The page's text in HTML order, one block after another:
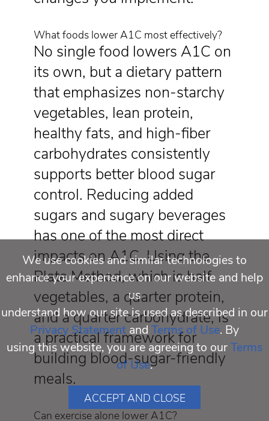
What foods lower A1C most effectively?
No single food lowers A1C on
its own, but a dietary pattern
that emphasizes non-starchy
vegetables, lean protein,
healthy fats, and high-fiber
carbohydrates consistently
supports better blood sugar
control. Reducing added
sugars and sugary beverages
has one of the most direct
impacts on A1C. Using the
Plate Method, which is half
vegetables, a quarter protein,
and a quarter carbohydrate, is
a practical framework for
building blood-sugar-friendly
meals.
Can exercise alone lower A1C?
We use cookies and similar technologies to
enhance your experience on our website and help
us
understand how our site is used as described in our
Privacy Statement and Terms of Use. By
using this website, you are agreeing to ourTerms
of Use.
ACCEPT AND CLOSE